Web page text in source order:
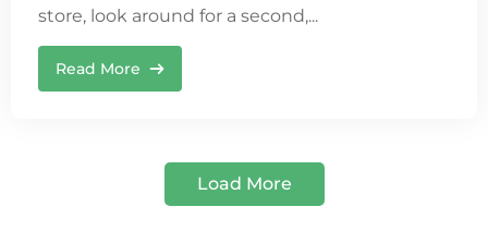
store, look around for a second,...
Read More
Load More